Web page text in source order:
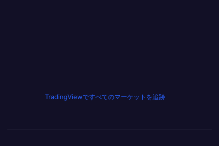
TradingViewですべてのマーケットを追跡